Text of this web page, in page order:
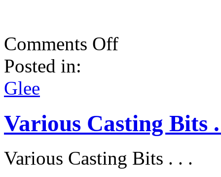
Comments Offon
Strike
Posted in:
Glee
Various Casting Bits
Various Casting Bits . . .